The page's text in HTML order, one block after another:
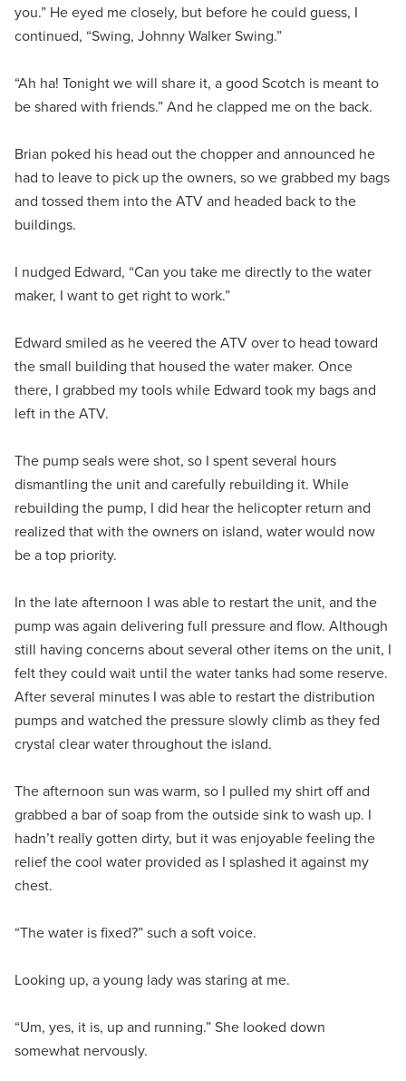
you.” He eyed me closely, but before he could guess, I
continued, “Swing, Johnny Walker Swing.”
“Ah ha! Tonight we will share it, a good Scotch is meant to
be shared with friends.” And he clapped me on the back.
Brian poked his head out the chopper and announced he
had to leave to pick up the owners, so we grabbed my bags
and tossed them into the ATV and headed back to the
buildings.
I nudged Edward, “Can you take me directly to the water
maker, I want to get right to work.”
Edward smiled as he veered the ATV over to head toward
the small building that housed the water maker. Once
there, I grabbed my tools while Edward took my bags and
left in the ATV.
The pump seals were shot, so I spent several hours
dismantling the unit and carefully rebuilding it. While
rebuilding the pump, I did hear the helicopter return and
realized that with the owners on island, water would now
be a top priority.
In the late afternoon I was able to restart the unit, and the
pump was again delivering full pressure and flow. Although
still having concerns about several other items on the unit, I
felt they could wait until the water tanks had some reserve.
After several minutes I was able to restart the distribution
pumps and watched the pressure slowly climb as they fed
crystal clear water throughout the island.
The afternoon sun was warm, so I pulled my shirt off and
grabbed a bar of soap from the outside sink to wash up. I
hadn’t really gotten dirty, but it was enjoyable feeling the
relief the cool water provided as I splashed it against my
chest.
“The water is fixed?” such a soft voice.
Looking up, a young lady was staring at me.
“Um, yes, it is, up and running.” She looked down
somewhat nervously.